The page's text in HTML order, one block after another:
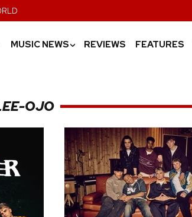
MUSIC NEWS› REVIEWS FEATURES
OJO